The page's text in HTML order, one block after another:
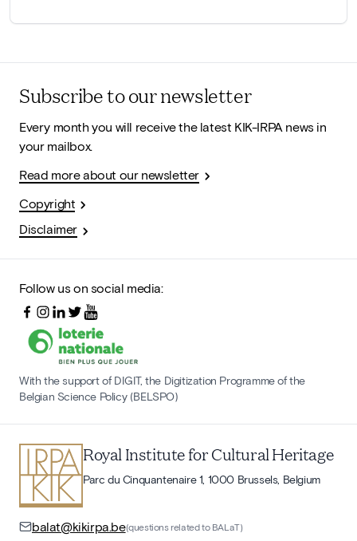
Subscribe to our newsletter
Every month you will receive the latest KIK-IRPA news in
your mailbox.
Read more about our newsletter
Copyright
Disclaimer
Follow us on social media:
With the support of DIGIT, the Digitization Programme of the
Belgian Science Policy (BELSPO)
Royal Institute for Cultural Heritage
Parc du Cinquantenaire 1, 1000 Brussels, Belgium
balat@kikirpa.be(questions related to BALaT)